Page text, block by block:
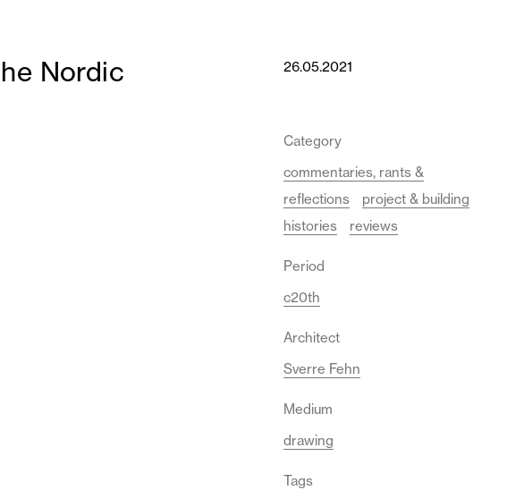
Nordic
26.05.2021
Category
commentaries, rants &
reflections
project & building
histories
reviews
Period
c20th
Architect
Sverre Fehn
Medium
drawing
Tags